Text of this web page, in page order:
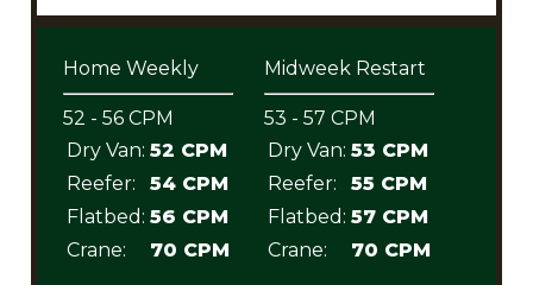
Home Weekly
52 - 56 CPM
Dry Van: 52 CPM
Reefer:
54 CPM
Flatbed: 56 CPM
Crane:
70 CPM
Midweek Restart
53 - 57 CPM
Dry Van: 53 CPM
Reefer:
55 CPM
Flatbed: 57 CPM
Crane:
70 CPM